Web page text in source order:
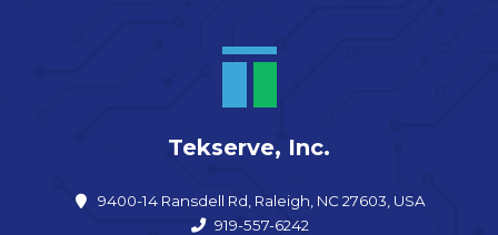
Tekserve, Inc.
9400-14 Ransdell Rd, Raleigh, NC 27603, USA
919-557-6242